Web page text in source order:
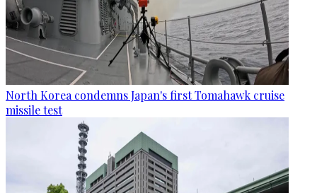
North Korea condemns Japan's first Tomahawk cruise
missile test